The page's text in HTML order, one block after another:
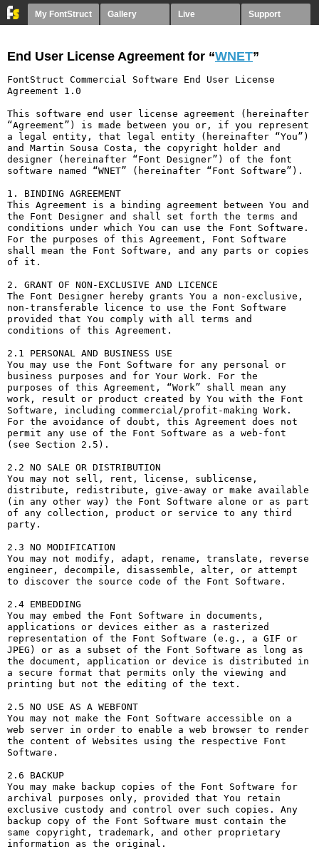
My FontStruct Gallery Live Support
End User License Agreement for “WNET”
FontStruct Commercial Software End User License
Agreement 1.0
This software end user license agreement (hereinafter
“Agreement”) is made between you or, if you represent
a legal entity, that legal entity (hereinafter “You”)
and Martin Sousa Costa, the copyright holder and
designer (hereinafter “Font Designer”) of the font
software named “WNET” (hereinafter “Font Software”).
1. BINDING AGREEMENT
This Agreement is a binding agreement between You and
the Font Designer and shall set forth the terms and
conditions under which You can use the Font Software.
For the purposes of this Agreement, Font Software
shall mean the Font Software, and any parts or copies
of it.
2. GRANT OF NON-EXCLUSIVE AND LICENCE
The Font Designer hereby grants You a non-exclusive,
non-transferable licence to use the Font Software
provided that You comply with all terms and
conditions of this Agreement.
2.1 PERSONAL AND BUSINESS USE
You may use the Font Software for any personal or
business purposes and for Your Work. For the
purposes of this Agreement, “Work” shall mean any
work, result or product created by You with the Font
Software, including commercial/profit-making Work.
For the avoidance of doubt, this Agreement does not
permit any use of the Font Software as a web-font
(see Section 2.5).
2.2 NO SALE OR DISTRIBUTION
You may not sell, rent, license, sublicense,
distribute, redistribute, give-away or make available
(in any other way) the Font Software alone or as part
of any collection, product or service to any third
party.
2.3 NO MODIFICATION
You may not modify, adapt, rename, translate, reverse
engineer, decompile, disassemble, alter, or attempt
to discover the source code of the Font Software.
2.4 EMBEDDING
You may embed the Font Software in documents,
applications or devices either as a rasterized
representation of the Font Software (e.g., a GIF or
JPEG) or as a subset of the Font Software as long as
the document, application or device is distributed in
a secure format that permits only the viewing and
printing but not the editing of the text.
2.5 NO USE AS A WEBFONT
You may not make the Font Software accessible on a
web server in order to enable a web browser to render
the content of Websites using the respective Font
Software.
2.6 BACKUP
You may make backup copies of the Font Software for
archival purposes only, provided that You retain
exclusive custody and control over such copies. Any
backup copy of the Font Software must contain the
same copyright, trademark, and other proprietary
information as the original.